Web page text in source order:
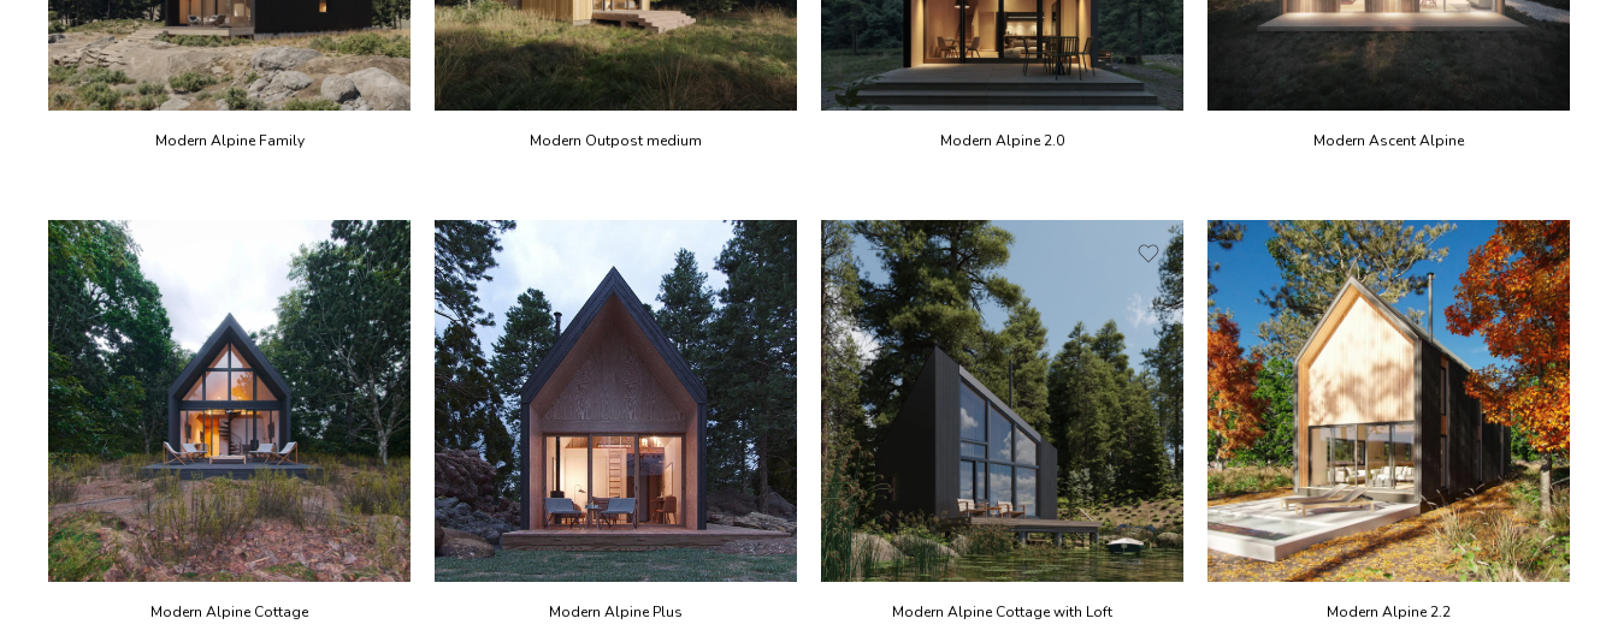
Modern Alpine Family Modern Outpost medium Modern Alpine 2.0 Modern Ascent Alpine
Modern Alpine Cottage Modern Alpine Plus Modern Alpine Cottage with Loft Modern Alpine 2.2